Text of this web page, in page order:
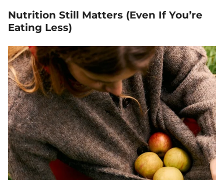
Nutrition Still Matters (Even If You’re
Eating Less)